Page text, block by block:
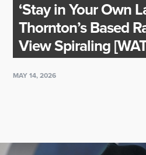
‘Stay in Your Own
Thornton’s Based
View Spiraling
MAY 14, 2026